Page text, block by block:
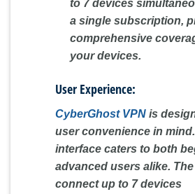
to 7 devices
a single subscription,
comprehensive
your devices.
User Experience:
CyberGhost VPN is
user convenience in
interface caters to both
advanced users alike.
connect up to 7 devices